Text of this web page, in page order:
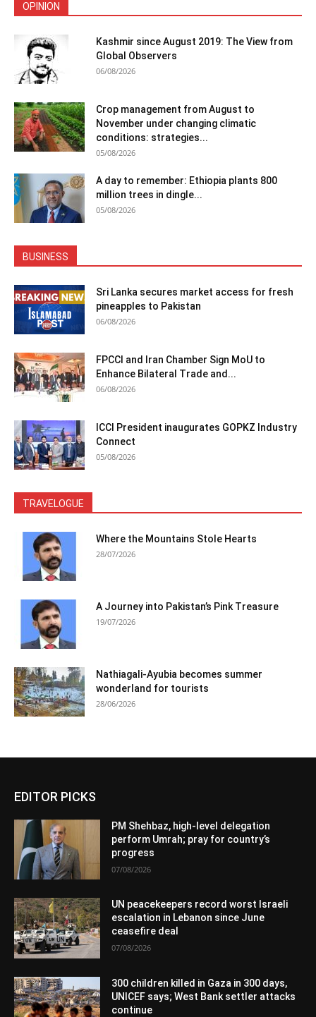
OPINION
Kashmir since August 2019: The View from
Global Observers
06/08/2026
Crop management from August to
November under changing climatic
conditions: strategies...
05/08/2026
A day to remember: Ethiopia plants 800
million trees in dingle...
05/08/2026
BUSINESS
Sri Lanka secures market access for fresh
pineapples to Pakistan
06/08/2026
FPCCI and Iran Chamber Sign MoU to
Enhance Bilateral Trade and...
06/08/2026
ICCI President inaugurates GOPKZ Industry
Connect
05/08/2026
TRAVELOGUE
Where the Mountains Stole Hearts
28/07/2026
A Journey into Pakistan’s Pink Treasure
19/07/2026
Nathiagali-Ayubia becomes summer
wonderland for tourists
28/06/2026
EDITOR PICKS
PM Shehbaz, high-level delegation
perform Umrah; pray for country’s
progress
07/08/2026
UN peacekeepers record worst Israeli
escalation in Lebanon since June
ceasefire deal
07/08/2026
300 children killed in Gaza in 300 days,
UNICEF says; West Bank settler attacks
continue